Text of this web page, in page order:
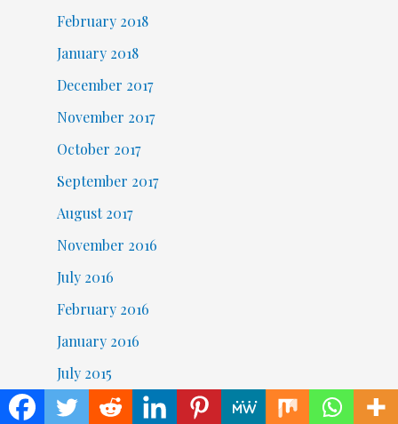
February 2018
January 2018
December 2017
November 2017
October 2017
September 2017
August 2017
November 2016
July 2016
February 2016
January 2016
July 2015
June 2015